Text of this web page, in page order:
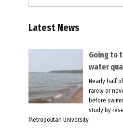
Latest News
Going to
water
Nearly half
rarely or
before
study by
Metropolitan University.